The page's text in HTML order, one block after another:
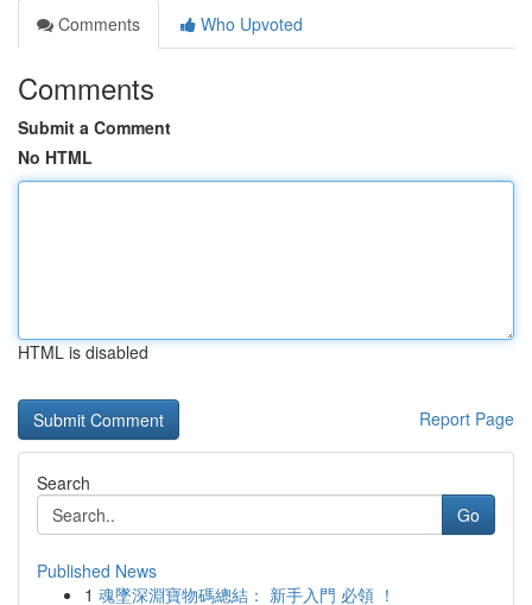
Comments
Who Upvoted
Comments
Submit a Comment
No HTML
HTML is disabled
Report Page
Search
Go
Published News
1 魂墜深淵寶物碼總結： 新手入門 必領 ！